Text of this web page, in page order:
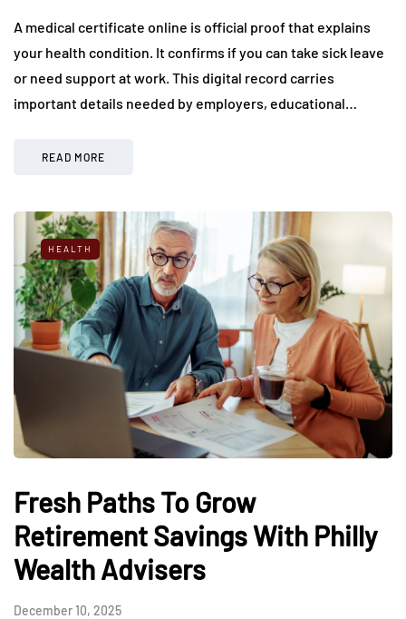
A medical certificate online is official proof that explains
your health condition. It confirms if you can take sick leave
or need support at work. This digital record carries
important details needed by employers, educational…
READ MORE
HEALTH
Fresh Paths To Grow
Retirement Savings With Philly
Wealth Advisers
December 10, 2025